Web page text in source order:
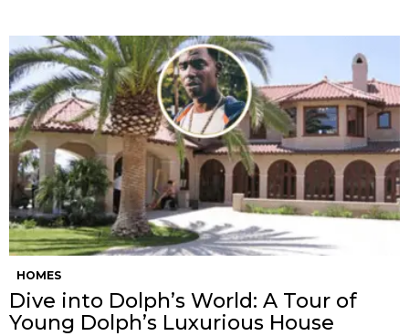
HOMES
Dive into Dolph’s World: A Tour of
Young Dolph’s Luxurious House